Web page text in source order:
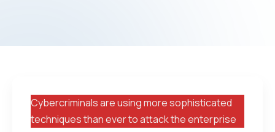
Cybercriminals are using more sophisticated
techniques than ever to attack the enterprise